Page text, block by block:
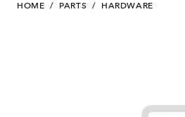
HOME / PARTS / HARDWARE